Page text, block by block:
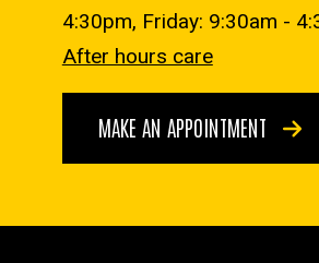
4:30pm, Friday: 9:30am -
After hours care
MAKE AN APPOINTMENT